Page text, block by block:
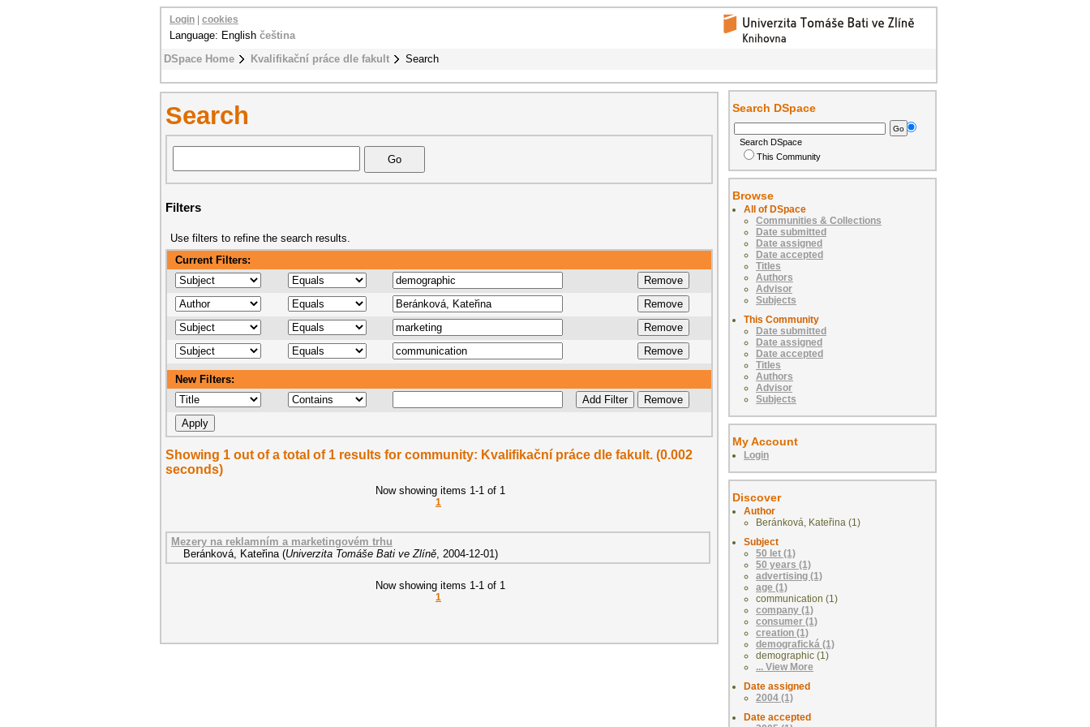
DSpace Home Kvalifikační práce dle fakult Search
Login cookies
Language: English čeština
Search
Filters
Use filters to refine the search results.
Current Filters:
New Filters:
Showing 1 out of a total of 1 results for community: Kvalifikační práce dle fakult. (0.002
seconds)
Now showing items 1-1 of 1
1
Mezery na reklamním a marketingovém trhu
Beránková, Kateřina (Univerzita Tomáše Bati ve Zlíně 2004-12-01 )
Now showing items 1-1 of 1
1
Search DSpace
Search DSpace
This Community
Browse
All of DSpace
Communities & Collections
Date submitted
Date assigned
Date accepted
Titles
Authors
Advisor
Subjects
This Community
Date submitted
Date assigned
Date accepted
Titles
Authors
Advisor
Subjects
My Account
Login
Discover
Author
Beránková, Kateřina (1)
Subject
50 let (1)
50 years (1)
advertising (1)
age (1)
communication (1)
company (1)
consumer (1)
creation (1)
demografická (1)
demographic (1)
... View More
Date assigned
2004 (1)
Date accepted